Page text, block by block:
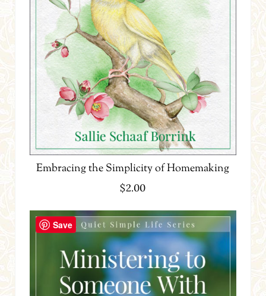
Embracing the Simplicity of Homemaking
$2.00
Save